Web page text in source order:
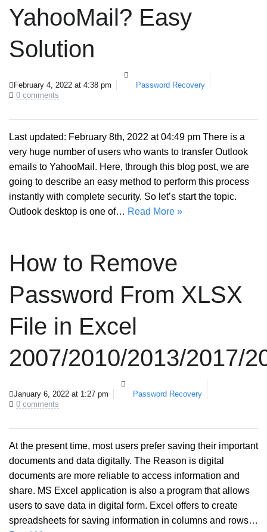
YahooMail? Easy
Solution
February 4, 2022 at 4:38 pm
Password Recovery
0 comments
Last updated: February 8th, 2022 at 04:49 pm There is a
very huge number of users who wants to transfer Outlook
emails to YahooMail. Here, through this blog post, we are
going to describe an easy method to perform this process
instantly with complete security. So let’s start the topic.
Outlook desktop is one of… Read More »
How to Remove
Password From XLSX
File in Excel
2007/2010/2013/2017/
January 6, 2022 at 1:27 pm
Password Recovery
0 comments
At the present time, most users prefer saving their important
documents and data digitally. The Reason is digital
documents are more reliable to access information and
share. MS Excel application is also a program that allows
users to save data in digital form. Excel offers to create
spreadsheets for saving information in columns and rows…